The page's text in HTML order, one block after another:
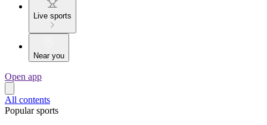
Live sports
Near you
Open app
All contents
Popular sports